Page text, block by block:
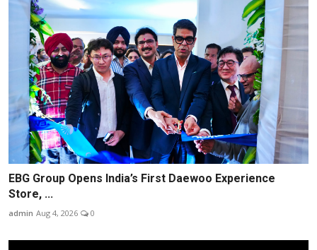
EBG Group Opens India’s First Daewoo Experience
Store, ...
admin Aug 4, 2026 0